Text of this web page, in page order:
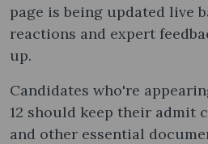
page is being updated live
reactions and expert
up.
Candidates who're
12 should keep their admit
and other essential